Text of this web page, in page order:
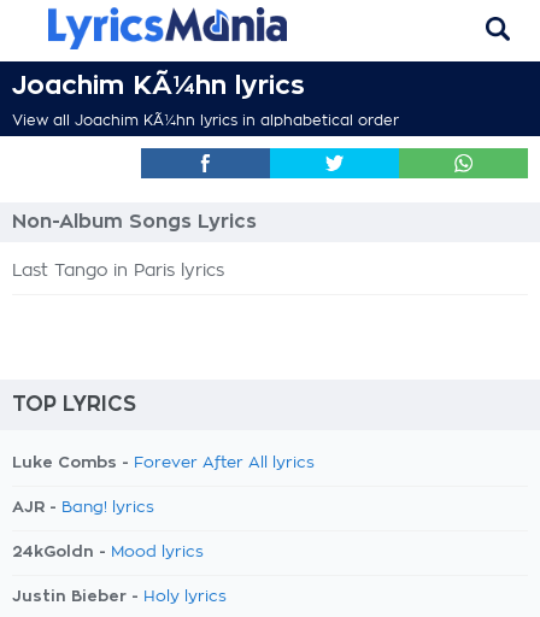
Joachim KÃ¼hn lyrics
View all Joachim KÃ¼hn lyrics in alphabetical order
Non-Album Songs Lyrics
Last Tango in Paris lyrics
TOP LYRICS
Luke Combs - Forever After All lyrics
AJR - Bang! lyrics
24kGoldn - Mood lyrics
Justin Bieber - Holy lyrics